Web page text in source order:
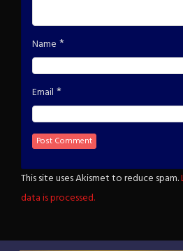
Name *
Email *
This site uses Akismet to reduce spam.
data is processed.